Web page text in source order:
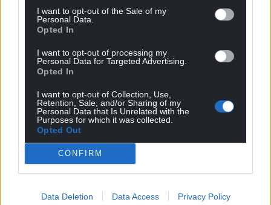
I want to opt-out of the Sale of my
Personal Data.
Opted In
I want to opt-out of processing my
Personal Data for Targeted Advertising.
Opted In
I want to opt-out of Collection, Use,
Retention, Sale, and/or Sharing of my
Personal Data that Is Unrelated with the
Purposes for which it was collected.
Opted Out
CONFIRM
Data Deletion Data Access Privacy Policy